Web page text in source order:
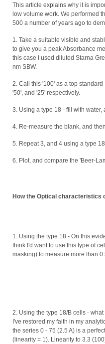
This article explains why it is
low volume work. We performed
500 a number of years ago to
1. Take a suitable visible and
to give you a peak Absorbance
this case I used diluted Starna
nm SBW.
2. Call this '100' as a top
'50', and '25' respectively.
3. Using a type 18 - fill with water,
4. Re-measure the blank, and
5. Repeat 3, and 4 using a type
6. Plot, and compare the 'Beer-
How the Optical characteristics
1. Using the type 18 - On this
think I'd want to use this type of
masking) to measure more than
2. Using the type 18/B cells -
I've restored my faith in my
the series 0 - 75 (2.5 A) is a
(linearity = 1). Linearity to 3.3